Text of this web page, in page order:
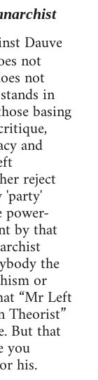
Dauve
not
not
in
basing
and
reject
by that
the
or
“Mr Left
Theorist”
But that
you
his.